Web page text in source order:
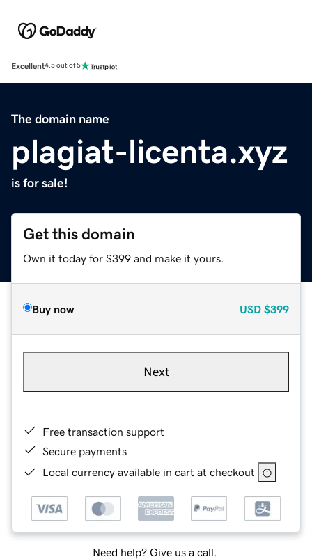
Excellent4.5 out of 5
The domain name
plagiat-licenta.xyz
is for sale!
Get this domain
Own it today for $399 and make it yours.
Buy now USD $399
Next
Free transaction support
Secure payments
Local currency available in cart at checkout
Need help? Give us a call.